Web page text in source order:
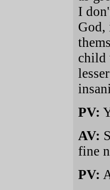
I
God,
child
PV:
AV:
fine
PV: